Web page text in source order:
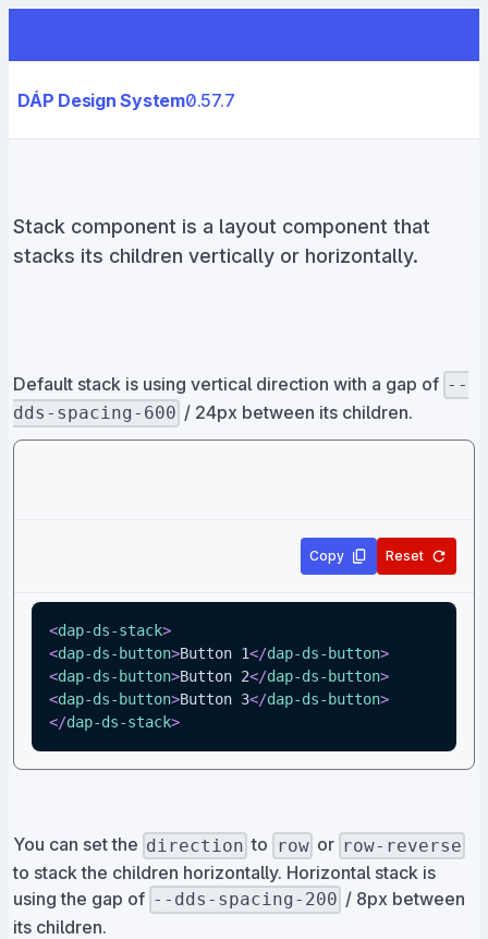
DÁP Design System0.57.7
Stack component is a layout component that
stacks its children vertically or horizontally.
Default stack is using vertical direction with a gap of --
dds-spacing-600 / 24px between its children.
Copy Reset
<dap-ds-stack>
<dap-ds-button>Button 1</dap-ds-button>
<dap-ds-button>Button 2</dap-ds-button>
<dap-ds-button>Button 3</dap-ds-button>
</dap-ds-stack>
You can set the direction to row or row-reverse
to stack the children horizontally. Horizontal stack is
using the gap of --dds-spacing-200 / 8px between
its children.